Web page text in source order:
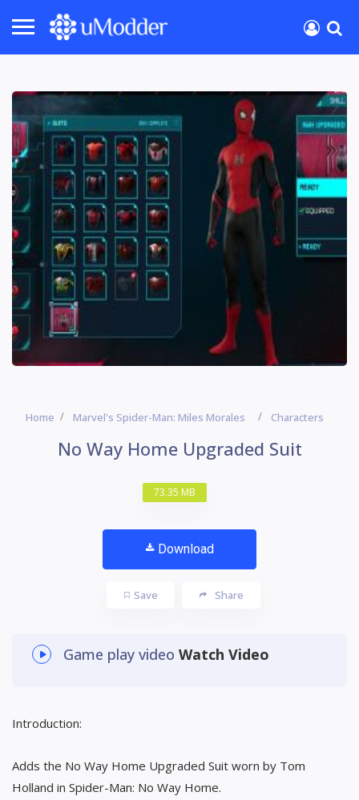
Home Marvel's Spider-Man: Miles Morales Characters
No Way Home Upgraded Suit
73.35 MB
Download
Save Share
Game play video Watch Video
Introduction:
Adds the No Way Home Upgraded Suit worn by Tom
Holland in Spider-Man: No Way Home.